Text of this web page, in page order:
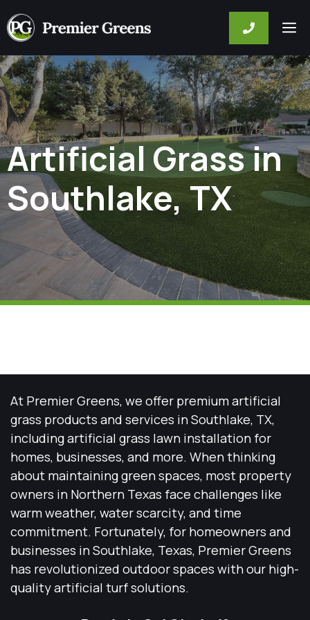
to
content
Artificial Grass in
Southlake, TX
At Premier Greens, we offer premium artificial
grass products and services in Southlake, TX,
including artificial grass lawn installation for
homes, businesses, and more. When thinking
about maintaining green spaces, most property
owners in Northern Texas face challenges like
warm weather, water scarcity, and time
commitment. Fortunately, for homeowners and
businesses in Southlake, Texas, Premier Greens
has revolutionized outdoor spaces with our high-
quality artificial turf solutions.